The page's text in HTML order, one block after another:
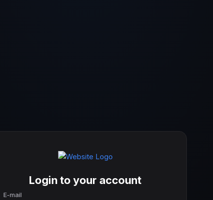
Login to your account
E-mail